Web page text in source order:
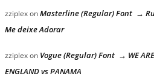
zziplexonMasterline (Regular) Font →
Me deixe Adorar
zziplexon Vogue (Regular) Font → WE
ENGLAND vs PANAMA